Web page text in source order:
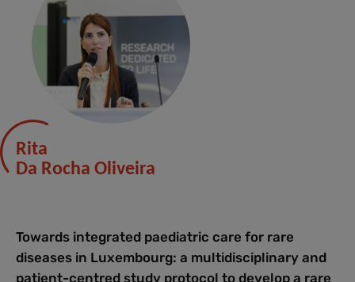
Rita
Da Rocha Oliveira
Towards integrated paediatric care for rare
diseases in Luxembourg: a multidisciplinary and
patient-centred study protocol to develop a rare